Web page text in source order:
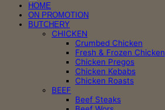
HOME
ON PROMOTION
BUTCHERY
CHICKEN
Crumbed Chicken
Fresh & Frozen Chicken
Chicken Pregos
Chicken Kebabs
Chicken Roasts
BEEF
Beef Steaks